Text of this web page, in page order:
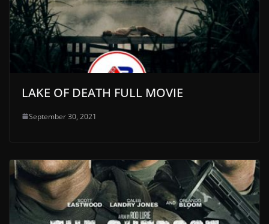
LAKE OF DEATH FULL MOVIE
September 30, 2021